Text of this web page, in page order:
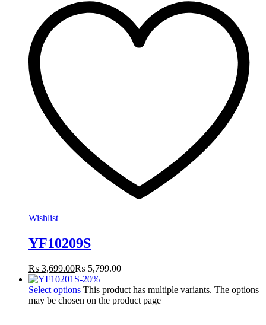
Wishlist
YF10209S
₨ 3,699.00₨5,799.00
-20%
Select options This product has multiple variants. The options
may be chosen on the product page